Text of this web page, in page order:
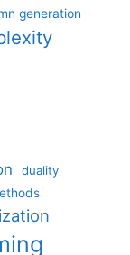
generation
duality